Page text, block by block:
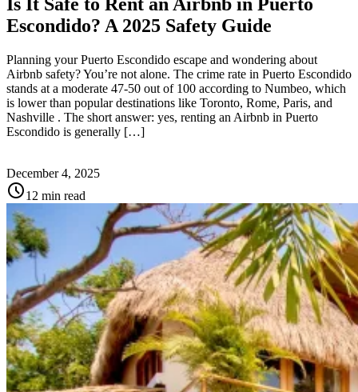
Is It Safe to Rent an Airbnb in Puerto
Escondido? A 2025 Safety Guide
Planning your Puerto Escondido escape and wondering about
Airbnb safety? You’re not alone. The crime rate in Puerto Escondido
stands at a moderate 47-50 out of 100 according to Numbeo, which
is lower than popular destinations like Toronto, Rome, Paris, and
Nashville . The short answer: yes, renting an Airbnb in Puerto
Escondido is generally […]
December 4, 2025
schedule12 min read